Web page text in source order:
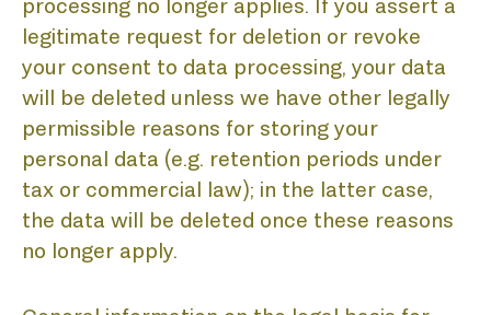
processing no longer applies. If you assert a
legitimate request for deletion or revoke
your consent to data processing, your data
will be deleted unless we have other legally
permissible reasons for storing your
personal data (e.g. retention periods under
tax or commercial law); in the latter case,
the data will be deleted once these reasons
no longer apply.